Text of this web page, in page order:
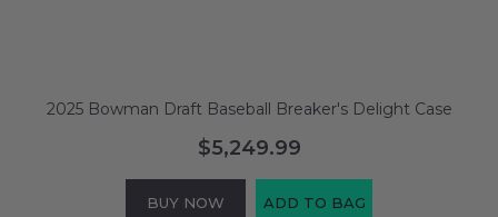
2025 Bowman Draft Baseball Breaker's Delight Case
$5,249.99
BUY NOW ADD TO BAG